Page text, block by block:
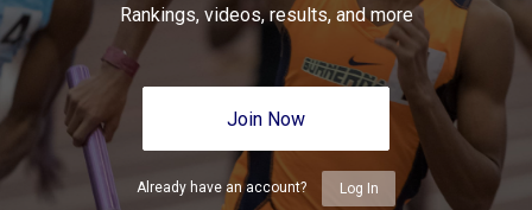
Rankings, videos, results, and more
Join Now
Already have an account? Log In